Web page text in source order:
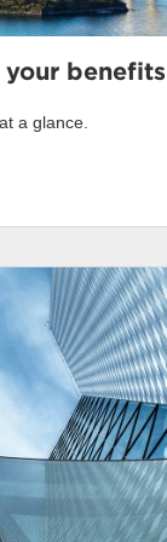
your benefits
a glance.